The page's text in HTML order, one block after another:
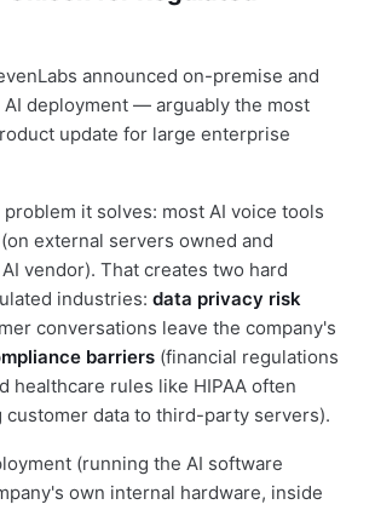
announced on-premise and
deployment — arguably the most
update for large enterprise
it solves: most AI voice tools
external servers owned and
vendor). That creates two hard
industries: data privacy risk
conversations leave the company's
barriers (financial regulations
healthcare rules like HIPAA often
customer data to third-party servers).
(running the AI software
own internal hardware, inside